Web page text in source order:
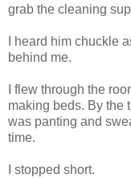
grab the cleaning
I heard him chuckle
behind me.
I flew through the
making beds. By the
was panting and
time.
I stopped short.